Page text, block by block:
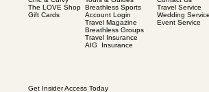
The LOVE Shop
Gift Cards
Breathless Sports
Account Login
Travel Magazine
Breathless Groups
Travel Insurance
AIG Insurance
Travel Service
Wedding Service
Event Service
Get Insider Access Today